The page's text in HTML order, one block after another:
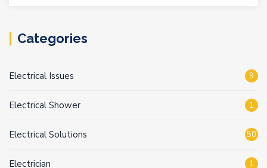
Categories
Electrical Issues 9
Electrical Shower 1
Electrical Solutions 50
Electrician 1